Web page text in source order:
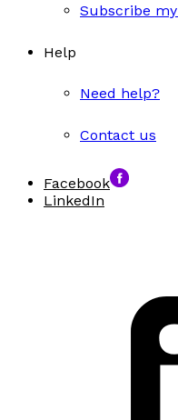
Subscribe
Help
Need help?
Contact us
Facebook
LinkedIn